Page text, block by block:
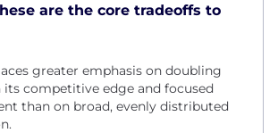
are the core tradeoffs to
greater emphasis on doubling
its competitive edge and focused
than on broad, evenly distributed